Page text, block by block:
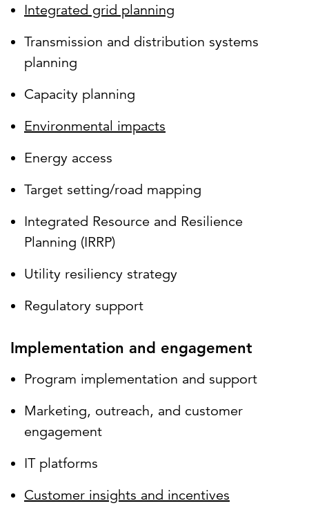
Integrated grid planning
Transmission and distribution systems
planning
Capacity planning
Environmental impacts
Energy access
Target setting/road mapping
Integrated Resource and Resilience
Planning (IRRP)
Utility resiliency strategy
Regulatory support
Implementation and engagement
Program implementation and support
Marketing, outreach, and customer
engagement
IT platforms
Customer insights and incentives